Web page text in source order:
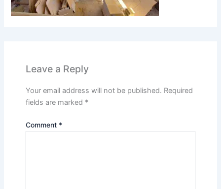
Leave a Reply
Your email address will not be published. Required
fields are marked *
Comment *